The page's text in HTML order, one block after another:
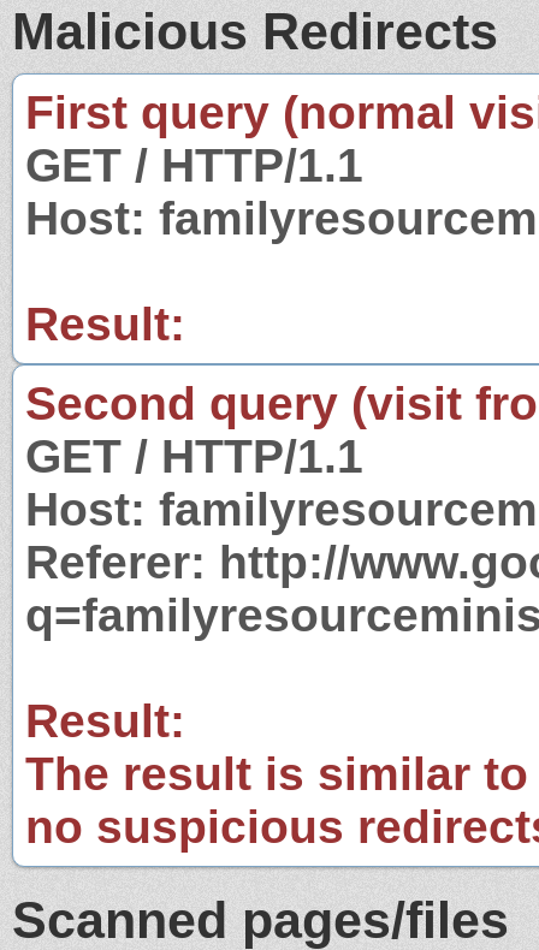
Malicious Redirects
First query (normal
GET / HTTP/1.1
Host:
Result:
Second query (visit
GET / HTTP/1.1
Host:
Referer: http://
Result:
The result is similar
no suspicious
Scanned pages/files